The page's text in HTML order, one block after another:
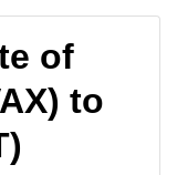
of
to